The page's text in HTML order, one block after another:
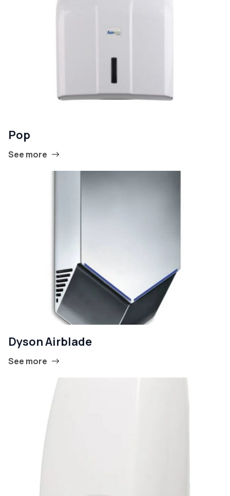
Pop
See more
Dyson Airblade
See more